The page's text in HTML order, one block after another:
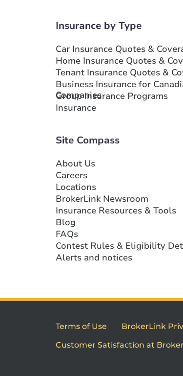
Insurance by Type
Car Insurance Quotes &
Home Insurance Quotes &
Tenant Insurance Quotes &
Business Insurance for
Companies
Group Insurance Programs
Insurance
Site Compass
About Us
Careers
Locations
BrokerLink Newsroom
Insurance Resources & Tools
Blog
FAQs
Contest Rules & Eligibility
Alerts and notices
Terms of Use BrokerLink
Customer Satisfaction at